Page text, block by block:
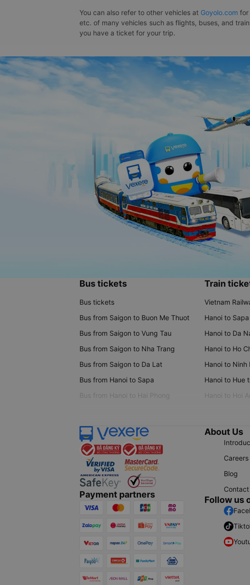
You can also refer to other vehicles at Goyolo.com for
etc. of many vehicles such as flights, buses, and
you have a ticket for your trip.
Bus tickets
Bus tickets
Bus from Saigon to Buon Me Thuot
Bus from Saigon to Vung Tau
Bus from Saigon to Nha Trang
Bus from Saigon to Da Lat
Bus from Hanoi to Sapa
Bus from Hanoi to Hai Phong
Train
Vietnam
Hanoi to
Hanoi to Da
Hanoi to Ho
Hanoi to Ninh
Hanoi to Hue
Hanoi to Hoi
Payment partners
About Us
Careers
Blog
Contact
Follow us